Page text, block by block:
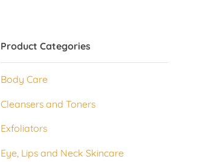
Product Categories
Body Care
Cleansers and Toners
Exfoliators
Eye, Lips and Neck Skincare